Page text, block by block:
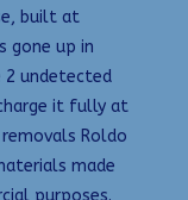
built at
gone up in
2 undetected
it fully at
Roldo
made